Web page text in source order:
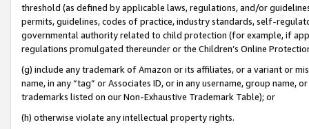
threshold (as defined by applicable laws, regulations, and/or
permits, guidelines, codes of practice, industry standards, self-
governmental authority related to child protection (for example, if
regulations promulgated thereunder or the Children’s Online
(g) include any trademark of Amazon or its affiliates, or a variant or
name, in any “tag” or Associates ID, or in any username, group
trademarks listed on our Non-Exhaustive Trademark Table); or
(h) otherwise violate any intellectual property rights.